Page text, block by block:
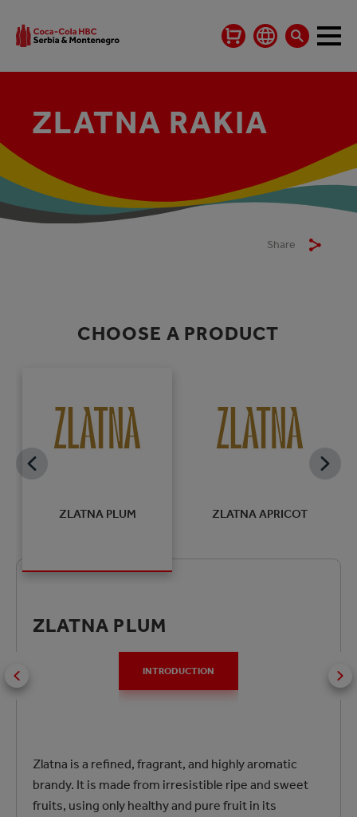
ZLATNA RAKIA
Share
CHOOSE A PRODUCT
ZLATNA PLUM ZLATNA APRICOT
ZLATNA PLUM
INTRODUCTION
Zlatna is a refined, fragrant, and highly aromatic
brandy. It is made from irresistible ripe and sweet
fruits, using only healthy and pure fruit in its